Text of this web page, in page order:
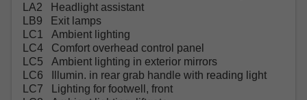
LA2 Headlight assistant
LB9 Exit lamps
LC1 Ambient lighting
LC4 Comfort overhead control panel
LC5 Ambient lighting in exterior mirrors
LC6 Illumin. in rear grab handle with reading light
LC7 Lighting for footwell, front